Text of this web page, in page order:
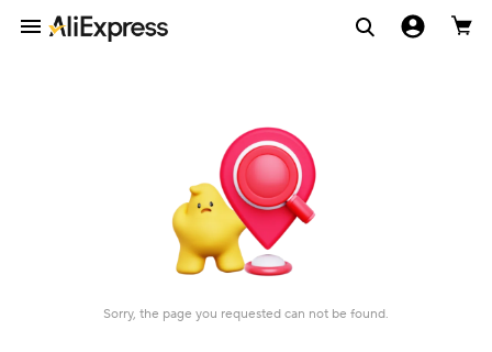
Sorry, the page you requested can not be found.